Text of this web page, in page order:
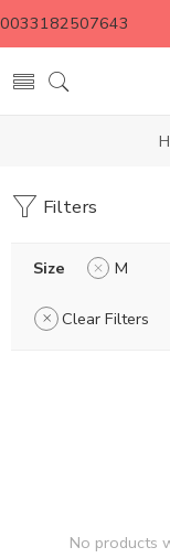
0033182507643
Filters
Size M
Clear Filters
No products